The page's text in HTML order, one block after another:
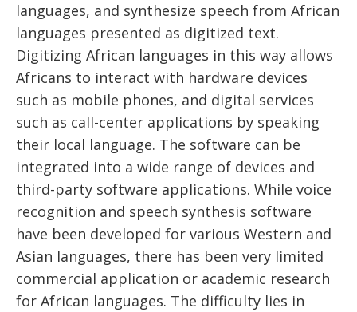
languages, and synthesize speech from African
languages presented as digitized text.
Digitizing African languages in this way allows
Africans to interact with hardware devices
such as mobile phones, and digital services
such as call-center applications by speaking
their local language. The software can be
integrated into a wide range of devices and
third-party software applications. While voice
recognition and speech synthesis software
have been developed for various Western and
Asian languages, there has been very limited
commercial application or academic research
for African languages. The difficulty lies in